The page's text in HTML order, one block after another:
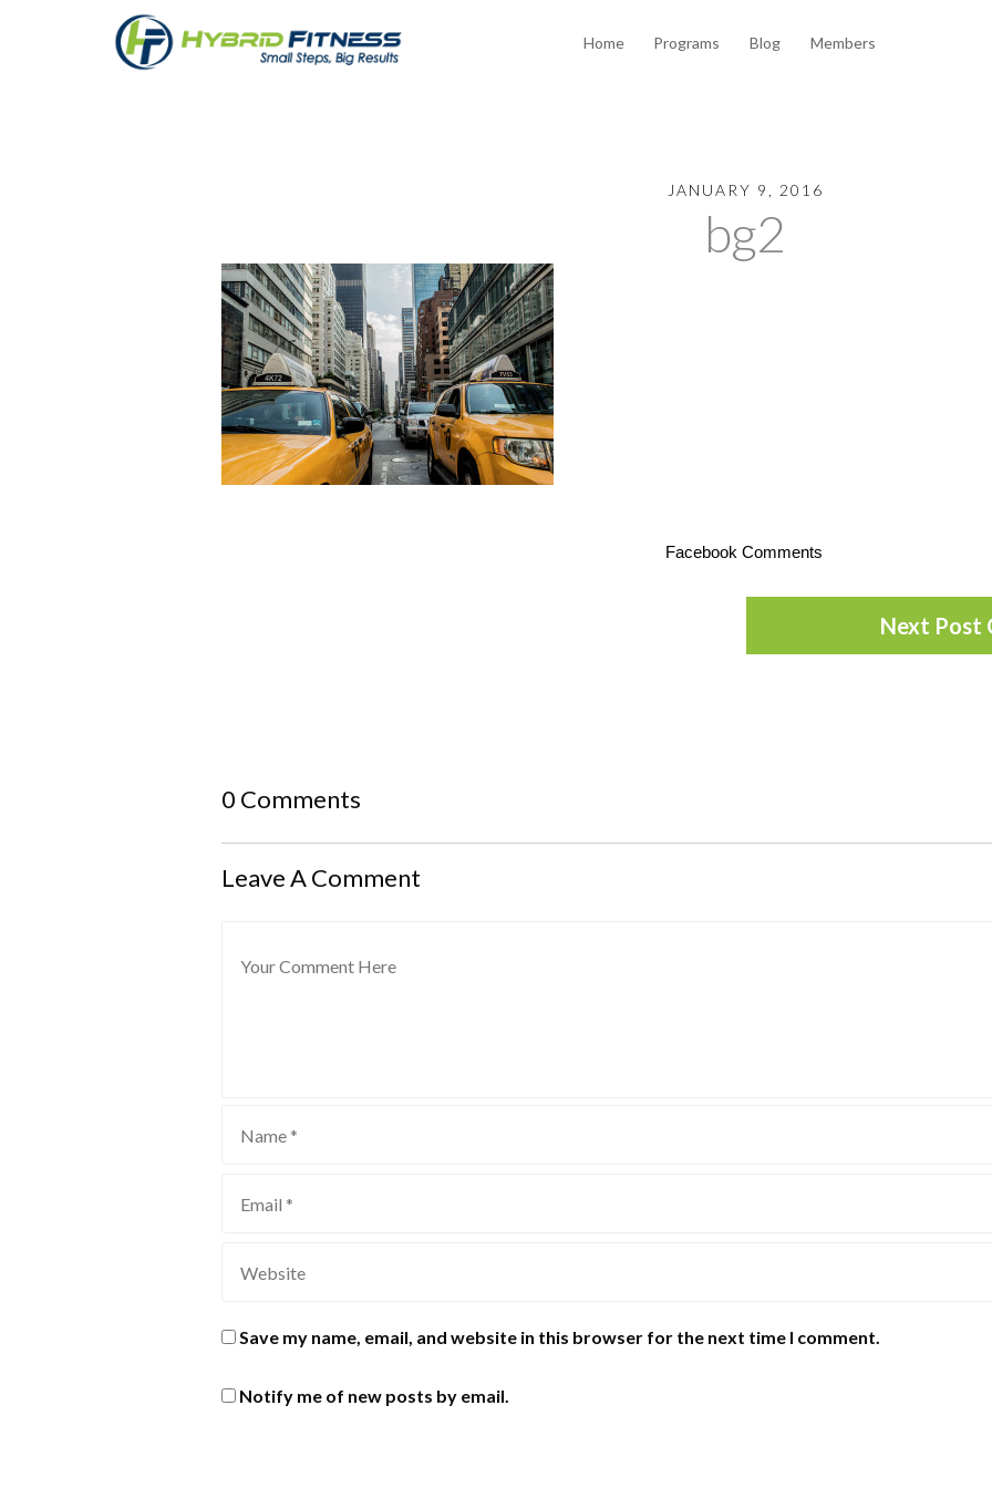
Home Programs Blog Members
JANUARY 9, 2016
bg2
Facebook Comments
Next Post
0 Comments
Leave A Comment
Save my name, email, and website in this browser for the next time I comment.
Notify me of new posts by email.